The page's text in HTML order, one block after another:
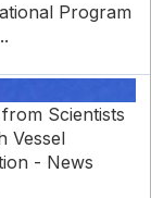
Program
Scientists
Vessel
- News